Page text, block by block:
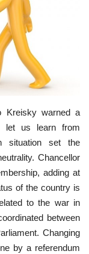
Kreisky warned a
let us learn from
situation set the
Chancellor
adding at
of the country is
to the war in
between
Changing
by a referendum